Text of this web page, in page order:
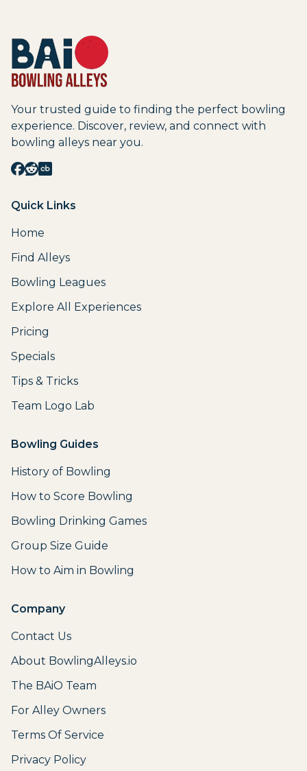
Your trusted guide to finding the perfect bowling
experience. Discover, review, and connect with
bowling alleys near you.
Quick Links
Home
Find Alleys
Bowling Leagues
Explore All Experiences
Pricing
Specials
Tips & Tricks
Team Logo Lab
Bowling Guides
History of Bowling
How to Score Bowling
Bowling Drinking Games
Group Size Guide
How to Aim in Bowling
Company
Contact Us
About BowlingAlleys.io
The BAiO Team
For Alley Owners
Terms Of Service
Privacy Policy